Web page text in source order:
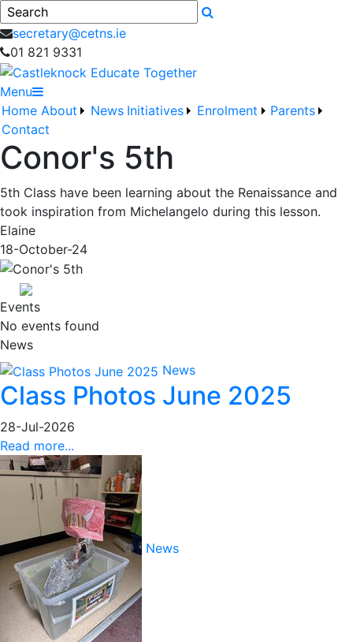
Search
secretary@cetns.ie
01 821 9331
Menu
Home About News Initiatives Enrolment
Parents
Contact
Conor's 5th
5th Class have been learning about the Renaissance and
took inspiration from Michelangelo during this lesson.
Elaine
18-October-24
Events
No events found
News
News
Class Photos June 2025
28-Jul-2026
Read more...
News